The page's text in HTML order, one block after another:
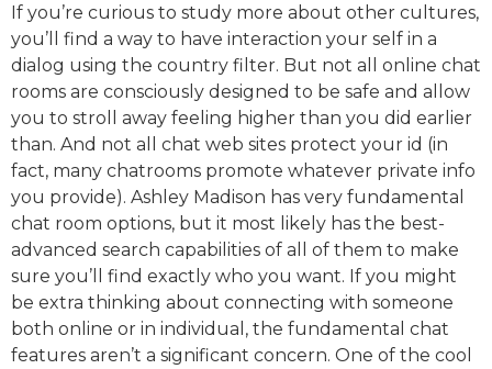
If you’re curious to study more about other cultures,
you’ll find a way to have interaction your self in a
dialog using the country filter. But not all online chat
rooms are consciously designed to be safe and allow
you to stroll away feeling higher than you did earlier
than. And not all chat web sites protect your id (in
fact, many chatrooms promote whatever private info
you provide). Ashley Madison has very fundamental
chat room options, but it most likely has the best-
advanced search capabilities of all of them to make
sure you’ll find exactly who you want. If you might
be extra thinking about connecting with someone
both online or in individual, the fundamental chat
features aren’t a significant concern. One of the cool